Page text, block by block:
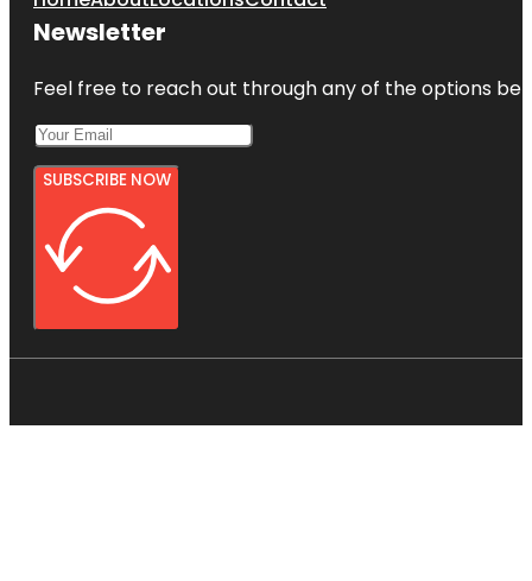
Newsletter
Feel free to reach out through any of the options
SUBSCRIBE NOW